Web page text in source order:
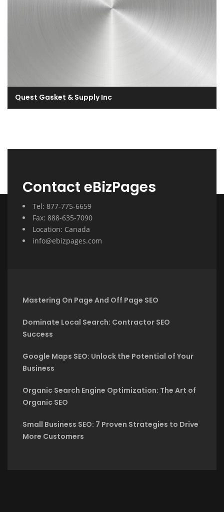
Quest Gasket & Supply Inc
Contact eBizPages
Tel: 877-775-6659
Fax: 888-635-7090
Location: Canada
info@ebizpages.com
Mastering On Page And Off Page SEO
Dominate Local Search: Contractor SEO
Success
Google Maps SEO: Unlock the Potential of Your
Business
Organic Search Engine Optimization: The Art of
Organic SEO
Small Business SEO: 7 Proven Strategies to Drive
More Customers